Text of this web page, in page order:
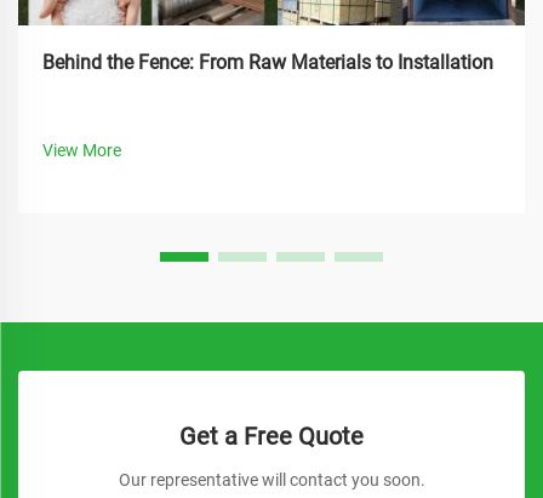
Behind the Fence: From Raw Materials to Installation
View More
Get a Free Quote
Our representative will contact you soon.